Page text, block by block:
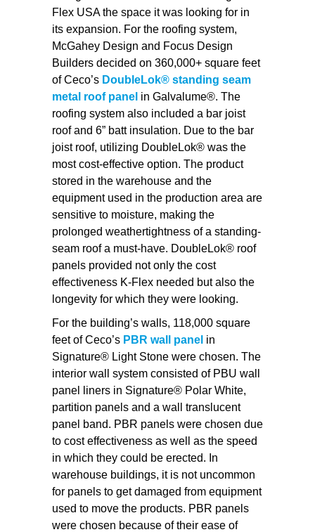
Flex USA the space it was looking for in
its expansion. For the roofing system,
McGahey Design and Focus Design
Builders decided on 360,000+ square feet
of Ceco’s DoubleLok® standing seam
metal roof panel in Galvalume®. The
roofing system also included a bar joist
roof and 6” batt insulation. Due to the bar
joist roof, utilizing DoubleLok® was the
most cost-effective option. The product
stored in the warehouse and the
equipment used in the production area are
sensitive to moisture, making the
prolonged weathertightness of a standing-
seam roof a must-have. DoubleLok® roof
panels provided not only the cost
effectiveness K-Flex needed but also the
longevity for which they were looking.
For the building’s walls, 118,000 square
feet of Ceco’s PBR wall panel in
Signature® Light Stone were chosen. The
interior wall system consisted of PBU wall
panel liners in Signature® Polar White,
partition panels and a wall translucent
panel band. PBR panels were chosen due
to cost effectiveness as well as the speed
in which they could be erected. In
warehouse buildings, it is not uncommon
for panels to get damaged from equipment
used to move the products. PBR panels
were chosen because of their ease of